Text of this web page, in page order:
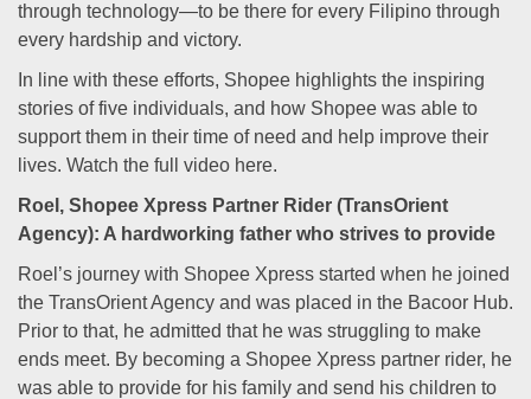
through technology—to be there for every Filipino through
every hardship and victory.
In line with these efforts, Shopee highlights the inspiring
stories of five individuals, and how Shopee was able to
support them in their time of need and help improve their
lives. Watch the full video here.
Roel, Shopee Xpress Partner Rider (TransOrient
Agency): A hardworking father who strives to provide
Roel’s journey with Shopee Xpress started when he joined
the TransOrient Agency and was placed in the Bacoor Hub.
Prior to that, he admitted that he was struggling to make
ends meet. By becoming a Shopee Xpress partner rider, he
was able to provide for his family and send his children to